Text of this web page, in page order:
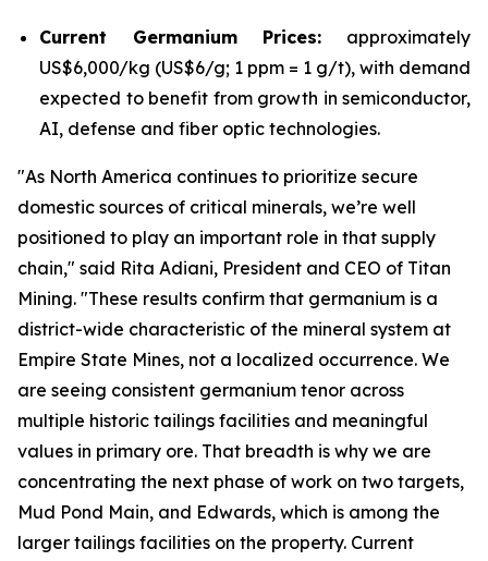
Current Germanium Prices: approximately
US$6,000/kg (US$6/g; 1 ppm = 1 g/t), with demand
expected to benefit from growth in semiconductor,
AI, defense and fiber optic technologies.
"As North America continues to prioritize secure
domestic sources of critical minerals, we’re well
positioned to play an important role in that supply
chain," said Rita Adiani, President and CEO of Titan
Mining. "These results confirm that germanium is a
district-wide characteristic of the mineral system at
Empire State Mines, not a localized occurrence. We
are seeing consistent germanium tenor across
multiple historic tailings facilities and meaningful
values in primary ore. That breadth is why we are
concentrating the next phase of work on two targets,
Mud Pond Main, and Edwards, which is among the
larger tailings facilities on the property. Current